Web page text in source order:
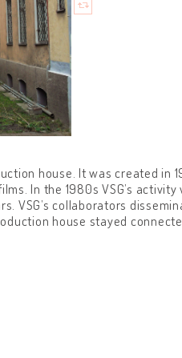
house. It was created in
In the 1980s VSG’s
VSG’s collaborators
house stayed